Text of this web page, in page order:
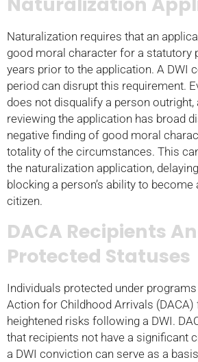
Naturalization requires that an
good moral character for a statutory
years prior to the application. A DWI
period can disrupt this requirement.
does not disqualify a person outright,
reviewing the application has broad
negative finding of good moral
totality of the circumstances. This
the naturalization application,
blocking a person’s ability to become
citizen.
DACA Recipients
Protected Statuses
Individuals protected under
Action for Childhood Arrivals (DACA)
heightened risks following a DWI.
that recipients not have a significant
a DWI conviction can serve as a